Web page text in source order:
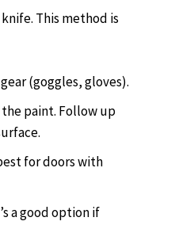
This method is
(goggles, gloves).
paint. Follow up
for doors with
a good option if